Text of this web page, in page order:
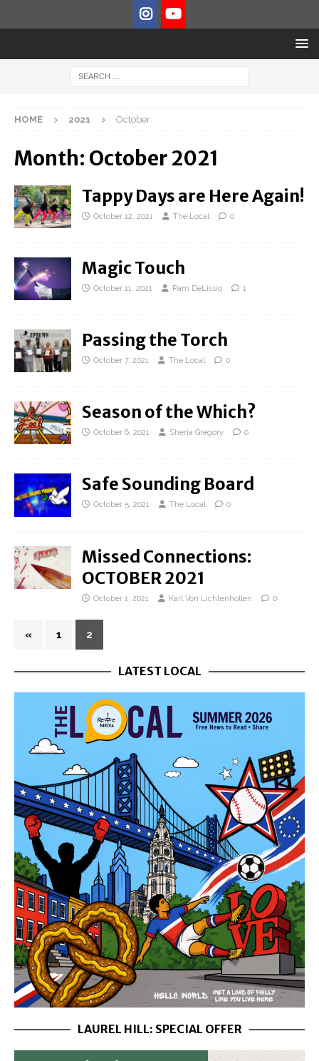
HOME 2021 October
Month: October 2021
Tappy Days are Here Again!
October 12, 2021 The Local 0
Magic Touch
October 11, 2021 Pam DeLissio 1
Passing the Torch
October 7, 2021 The Local 0
Season of the Which?
October 6, 2021 Sheria Gregory 0
Safe Sounding Board
October 5, 2021 The Local 0
Missed Connections:
OCTOBER 2021
October 1, 2021 Karl Von Lichtenhollen 0
« 1 2
LATEST LOCAL
LAUREL HILL: SPECIAL OFFER